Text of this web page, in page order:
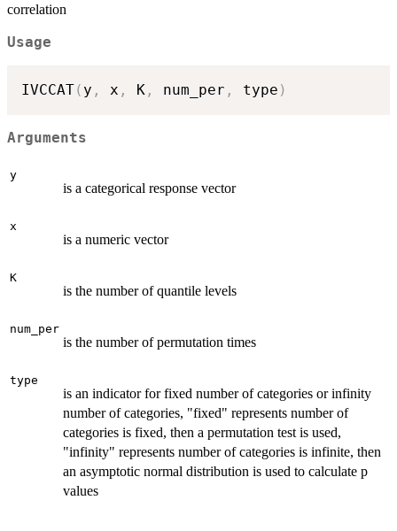
correlation
Usage
IVCCAT( y , x , K , num_per , type )
Arguments
y
is a categorical response vector
x
is a numeric vector
K
is the number of quantile levels
num_per
is the number of permutation times
type
is an indicator for fixed number of categories or infinity
number of categories, "fixed" represents number of
categories is fixed, then a permutation test is used,
"infinity" represents number of categories is infinite, then
an asymptotic normal distribution is used to calculate p
values